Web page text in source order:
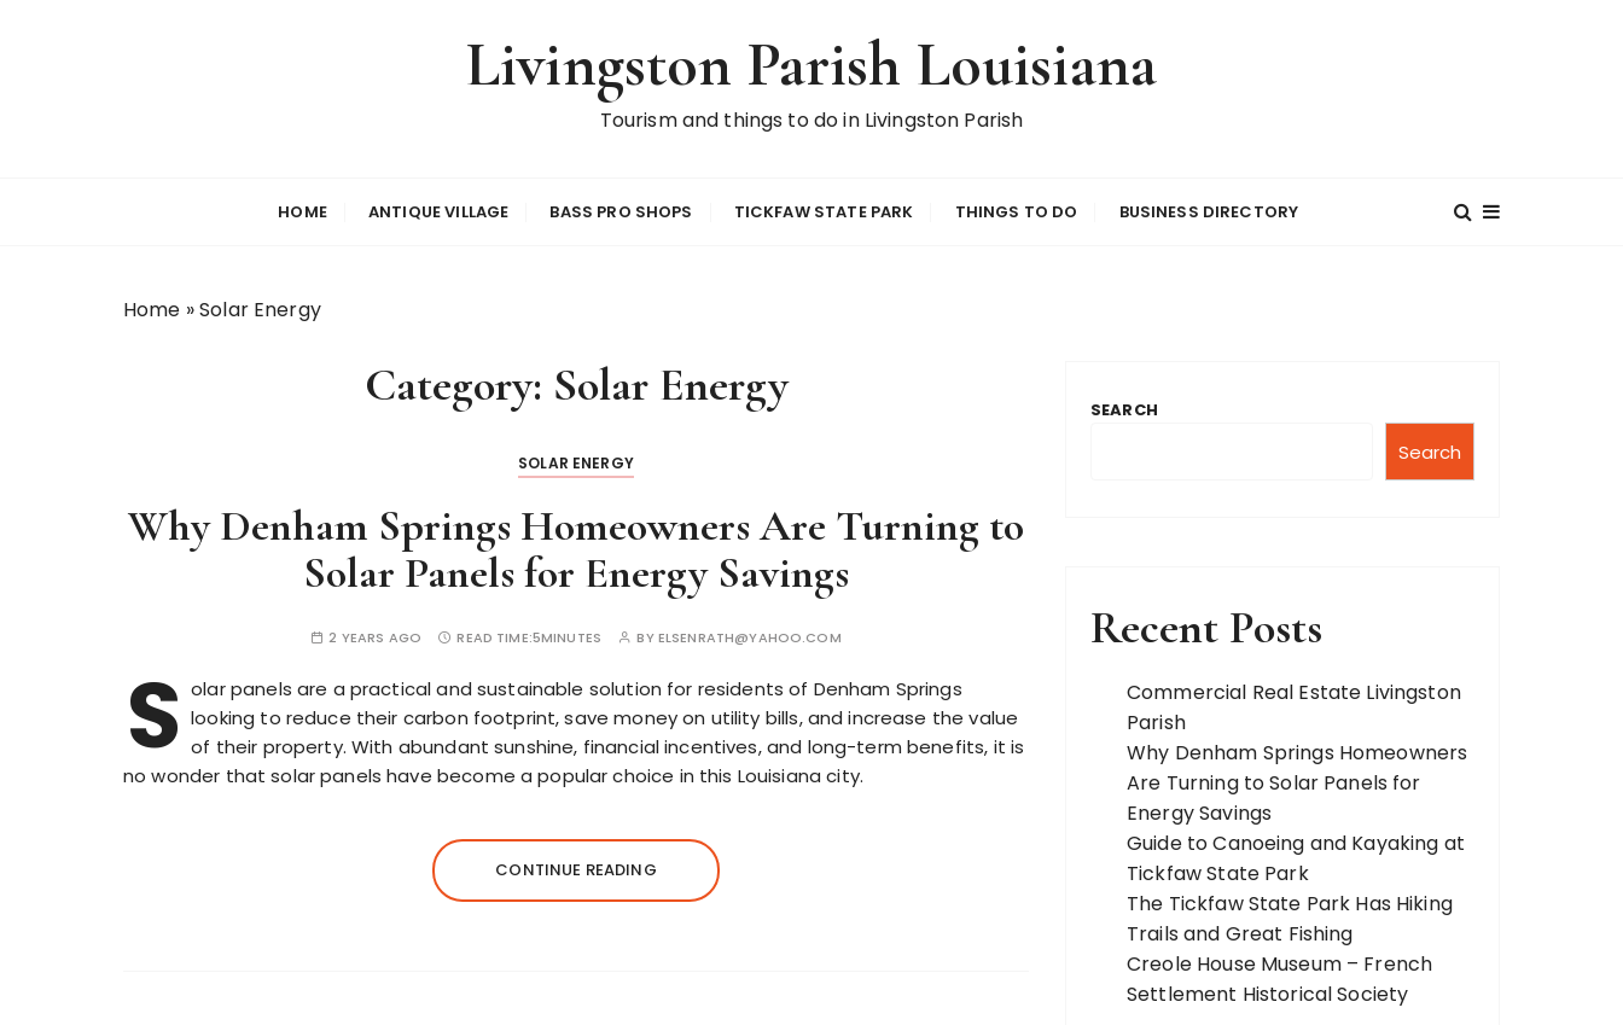
Livingston Parish Louisiana
Tourism and things to do in Livingston Parish
HOME ANTIQUE VILLAGE BASS PRO SHOPS TICKFAW STATE PARK THINGS TO DO BUSINESS DIRECTORY
Home »Solar Energy
Category: Solar Energy
SOLAR ENERGY
Why Denham Springs Homeowners Are Turning to
Solar Panels for Energy Savings
2 YEARS AGO READ TIME:5MINUTES BYELSENRATH@YAHOO.COM
S olar panels are a practical and sustainable solution for residents of Denham Springs
looking to reduce their carbon footprint, save money on utility bills, and increase the value
of their property. With abundant sunshine, financial incentives, and long-term benefits, it is
no wonder that solar panels have become a popular choice in this Louisiana city.
CONTINUE READING
SEARCH
Search
Recent Posts
Commercial Real Estate Livingston
Parish
Why Denham Springs Homeowners
Are Turning to Solar Panels for
Energy Savings
Guide to Canoeing and Kayaking at
Tickfaw State Park
The Tickfaw State Park Has Hiking
Trails and Great Fishing
Creole House Museum – French
Settlement Historical Society